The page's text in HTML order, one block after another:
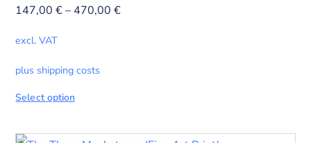
147,00€– 470,00€
excl. VAT
plus shipping costs
Select option